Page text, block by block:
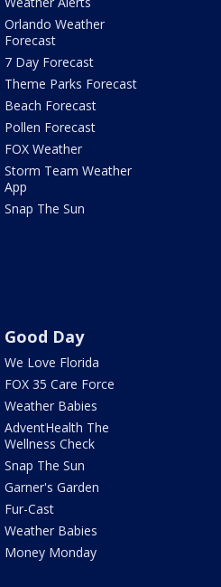
Orlando Weather
Forecast
7 Day Forecast
Theme Parks Forecast
Beach Forecast
Pollen Forecast
FOX Weather
Storm Team Weather
App
Snap The Sun
Good Day
We Love Florida
FOX 35 Care Force
Weather Babies
AdventHealth The
Wellness Check
Snap The Sun
Garner's Garden
Fur-Cast
Weather Babies
Money Monday